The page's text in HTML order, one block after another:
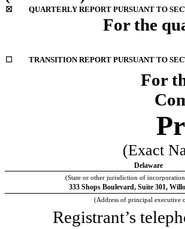
☒ QUARTERLY REPORT PURSUANT TO
For the
☐ TRANSITION REPORT PURSUANT TO
For
(Exact
Delaware
(State or other jurisdiction of
333 Shops Boulevard, Suite 301,
(Address of principal executive
Registrant’s